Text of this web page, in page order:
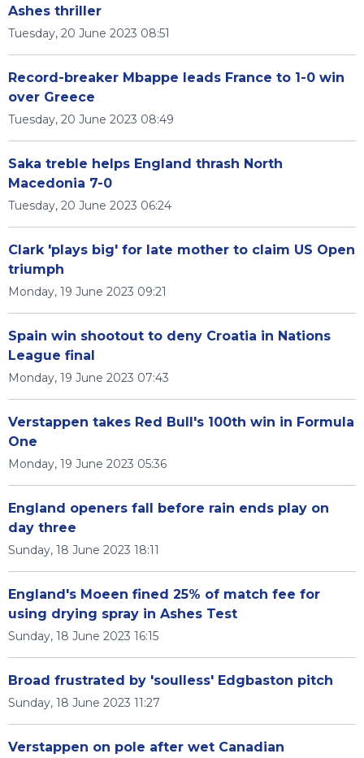
Ashes thriller
Tuesday, 20 June 2023 08:51
Record-breaker Mbappe leads France to 1-0 win
over Greece
Tuesday, 20 June 2023 08:49
Saka treble helps England thrash North
Macedonia 7-0
Tuesday, 20 June 2023 06:24
Clark 'plays big' for late mother to claim US Open
triumph
Monday, 19 June 2023 09:21
Spain win shootout to deny Croatia in Nations
League final
Monday, 19 June 2023 07:43
Verstappen takes Red Bull's 100th win in Formula
One
Monday, 19 June 2023 05:36
England openers fall before rain ends play on
day three
Sunday, 18 June 2023 18:11
England's Moeen fined 25% of match fee for
using drying spray in Ashes Test
Sunday, 18 June 2023 16:15
Broad frustrated by 'soulless' Edgbaston pitch
Sunday, 18 June 2023 11:27
Verstappen on pole after wet Canadian